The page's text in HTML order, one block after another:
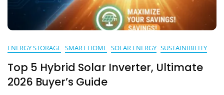
ENERGY STORAGE SMART HOME SOLAR ENERGY SUSTAINIBILITY
Top 5 Hybrid Solar Inverter, Ultimate
2026 Buyer’s Guide